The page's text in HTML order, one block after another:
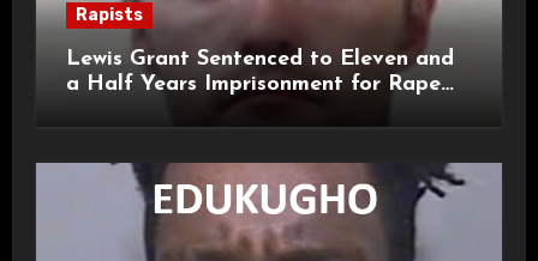
Rapists
Lewis Grant Sentenced to Eleven and
a Half Years Imprisonment for Rape